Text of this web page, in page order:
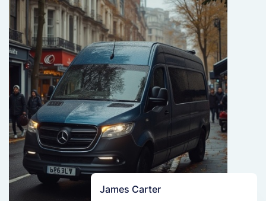
James Carter